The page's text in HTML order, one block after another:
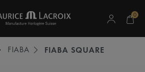
0
FIABA FIABA SQUARE